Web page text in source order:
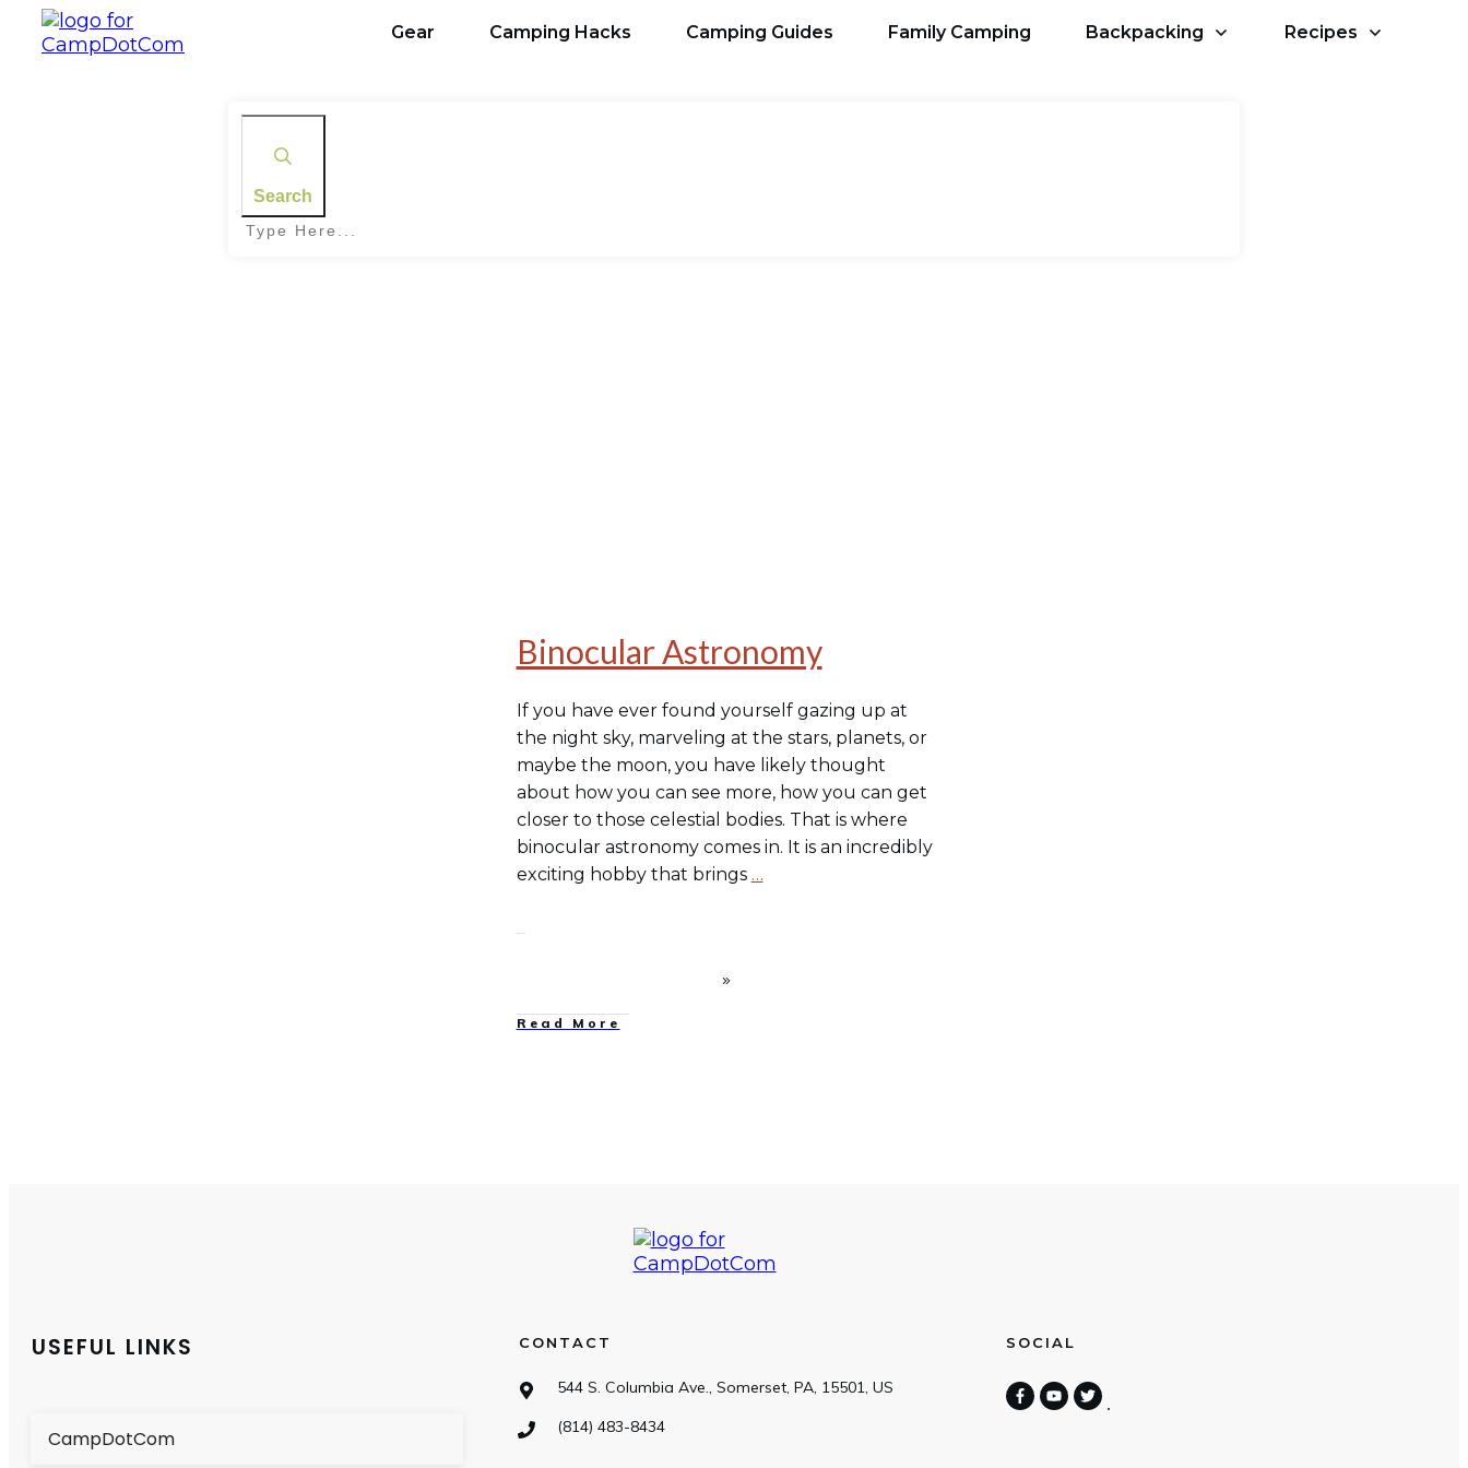
Gear Camping Hacks Camping Guides Family Camping Backpacking Recipes
Search
Binocular Astronomy
If you have ever found yourself gazing up at
the night sky, marveling at the stars, planets, or
maybe the moon, you have likely thought
about how you can see more, how you can get
closer to those celestial bodies. That is where
binocular astronomy comes in. It is an incredibly
exciting hobby that brings …
Read More
USEFUL LINKS
CampDotCom
CONTACT
544 S. Columbia Ave., Somerset, PA, 15501, US
(814) 483-8434
SOCIAL